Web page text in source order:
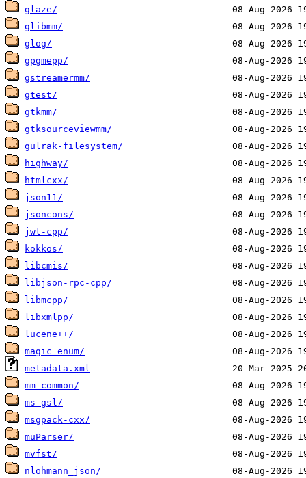
glaze/
glibmm/
glog/
gpgmepp/
gstreamermm/
gtest/
gtkmm/
gtksourceviewmm/
gulrak-filesystem/
highway/
htmlcxx/
json11/
jsoncons/
jwt-cpp/
kokkos/
libcmis/
libjson-rpc-cpp/
libmcpp/
libxmlpp/
lucene++/
magic_enum/
metadata.xml
mm-common/
ms-gsl/
msgpack-cxx/
muParser/
mvfst/
nlohmann_json/